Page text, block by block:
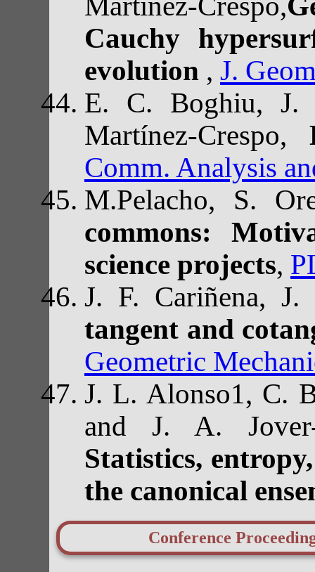
Cauchy
evolution , J.
E. C. Boghiu, J.
Martínez-Crespo,
Comm. Analysis
M.Pelacho, S.
commons:
science projects,
J. F. Cariñena,
tangent and
Geometric
J. L. Alonso1, C.
and J. A.
Statistics,
the canonical
Conference